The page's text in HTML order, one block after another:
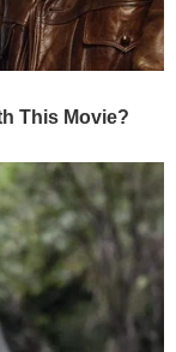
This Movie?